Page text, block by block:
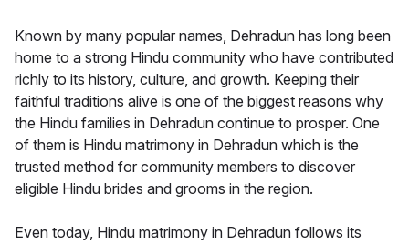
Known by many popular names, Dehradun has long been
home to a strong Hindu community who have contributed
richly to its history, culture, and growth. Keeping their
faithful traditions alive is one of the biggest reasons why
the Hindu families in Dehradun continue to prosper. One
of them is Hindu matrimony in Dehradun which is the
trusted method for community members to discover
eligible Hindu brides and grooms in the region.
Even today, Hindu matrimony in Dehradun follows its